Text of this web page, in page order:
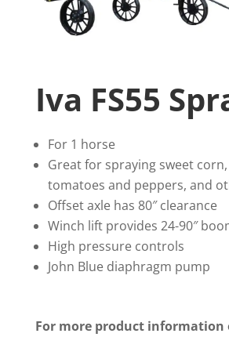
Iva FS55
For 1 horse
Great for spraying sweet
tomatoes and peppers, and
Offset axle has 80″ clearance
Winch lift provides 24-90″
High pressure controls
John Blue diaphragm pump
For more product information